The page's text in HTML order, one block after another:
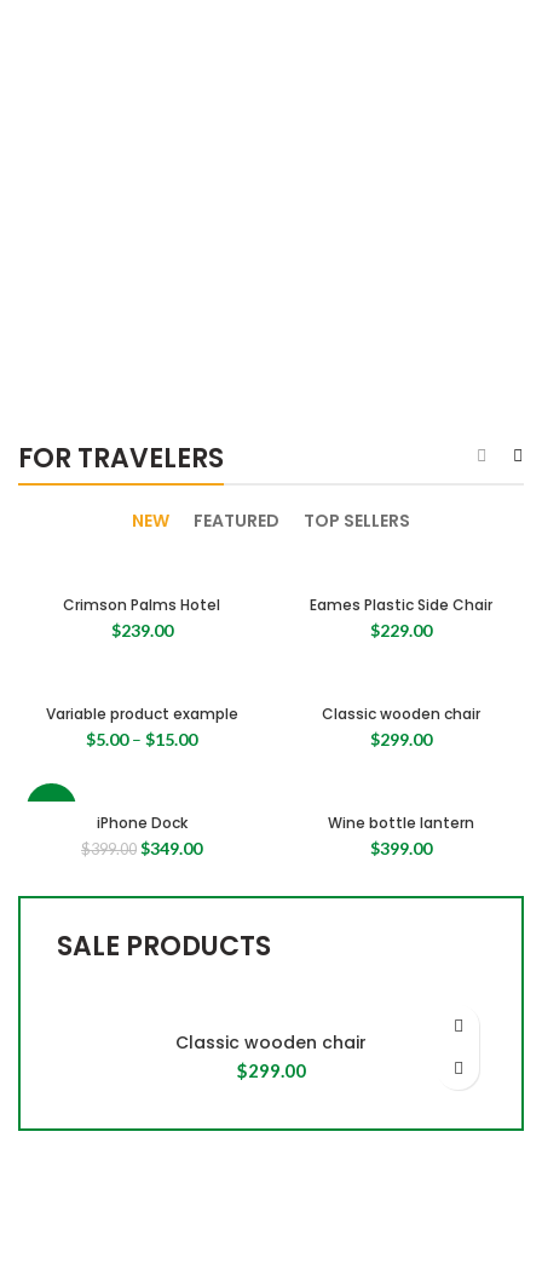
FOR TRAVELERS
NEW FEATURED TOP SELLERS
Crimson Palms Hotel
$239.00
Eames Plastic Side Chair
$229.00
Variable product example
$5.00– $15.00
Classic wooden chair
$299.00
iPhone Dock
$399.00 Original
$349.00Current
Wine bottle lantern
$399.00
SALE PRODUCTS
Classic wooden chair
$299.00